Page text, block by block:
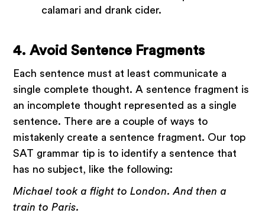
calamari and drank cider.
4. Avoid Sentence Fragments
Each sentence must at least communicate a
single complete thought. A sentence fragment is
an incomplete thought represented as a single
sentence. There are a couple of ways to
mistakenly create a sentence fragment. Our top
SAT grammar tip is to identify a sentence that
has no subject, like the following:
Michael took a flight to London. And then a
train to Paris.